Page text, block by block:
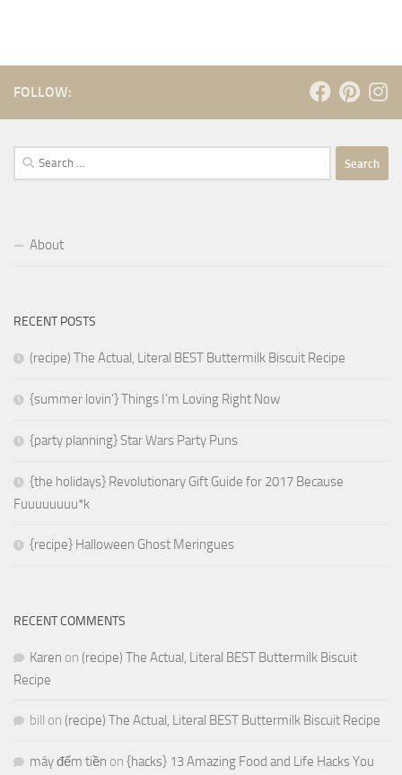
FOLLOW:
Search
for:
About
RECENT POSTS
(recipe) The Actual, Literal BEST Buttermilk Biscuit Recipe
{summer lovin’} Things I’m Loving Right Now
{party planning} Star Wars Party Puns
{the holidays} Revolutionary Gift Guide for 2017 Because
Fuuuuuuuu*k
{recipe} Halloween Ghost Meringues
RECENT COMMENTS
Karen on (recipe) The Actual, Literal BEST Buttermilk Biscuit
Recipe
bill on (recipe) The Actual, Literal BEST Buttermilk Biscuit Recipe
máy đếm tiền on {hacks} 13 Amazing Food and Life Hacks You